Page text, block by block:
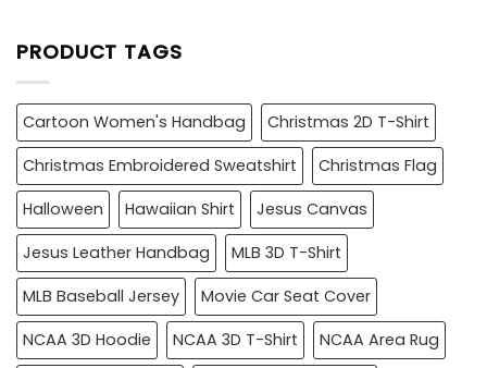
PRODUCT TAGS
Cartoon Women's Handbag
Christmas 2D T-Shirt
Christmas Embroidered Sweatshirt
Christmas Flag
Halloween
Hawaiian Shirt
Jesus Canvas
Jesus Leather Handbag
MLB 3D T-Shirt
MLB Baseball Jersey
Movie Car Seat Cover
NCAA 3D Hoodie
NCAA 3D T-Shirt
NCAA Area Rug